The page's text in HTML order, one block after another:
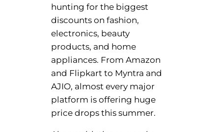
hunting for the biggest
discounts on fashion,
electronics, beauty
products, and home
appliances. From Amazon
and Flipkart to Myntra and
AJIO, almost every major
platform is offering huge
price drops this summer.